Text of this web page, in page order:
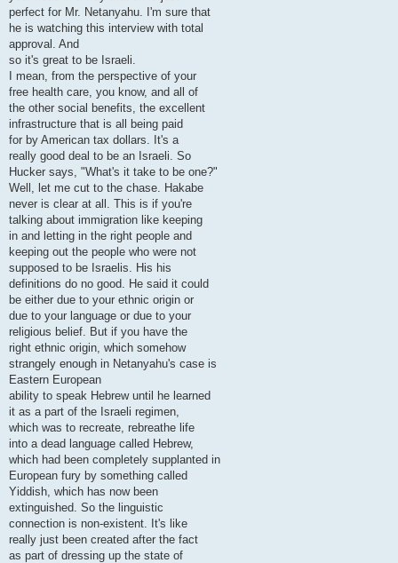
perfect for Mr. Netanyahu. I'm sure that
he is watching this interview with total
approval. And
so it's great to be Israeli.
I mean, from the perspective of your
free health care, you know, and all of
the other social benefits, the excellent
infrastructure that is all being paid
for by American tax dollars. It's a
really good deal to be an Israeli. So
Hucker says, "What's it take to be one?"
Well, let me cut to the chase. Hakabe
never is clear at all. This is if you're
talking about immigration like keeping
in and letting in the right people and
keeping out the people who were not
supposed to be Israelis. His his
definitions do no good. He said it could
be either due to your ethnic origin or
due to your language or due to your
religious belief. But if you have the
right ethnic origin, which somehow
strangely enough in Netanyahu's case is
Eastern European
ability to speak Hebrew until he learned
it as a part of the Israeli regimen,
which was to recreate, rebreathe life
into a dead language called Hebrew,
which had been completely supplanted in
European fury by something called
Yiddish, which has now been
extinguished. So the linguistic
connection is non-existent. It's like
really just been created after the fact
as part of dressing up the state of